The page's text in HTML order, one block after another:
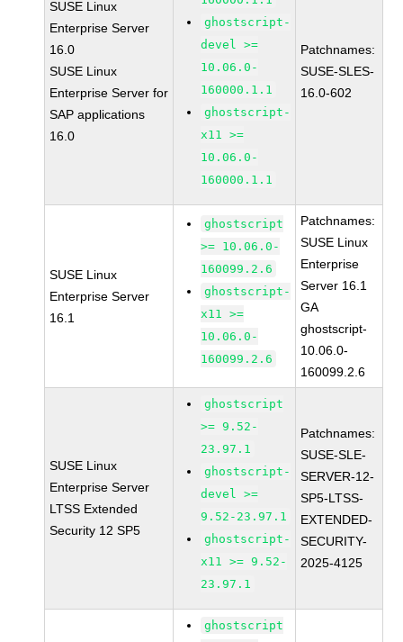
SUSE Linux
Enterprise Server
16.0
SUSE Linux
Enterprise Server for
SAP applications
16.0
ghostscript-
devel >=
10.06.0-
160000.1.1
ghostscript-
x11 >=
10.06.0-
160000.1.1
Patchnames:
SUSE-SLES-
16.0-602
SUSE Linux
Enterprise Server
16.1
ghostscript
>= 10.06.0-
160099.2.6
ghostscript-
x11 >=
10.06.0-
160099.2.6
Patchnames:
SUSE Linux
Enterprise
Server 16.1
GA
ghostscript-
10.06.0-
160099.2.6
SUSE Linux
Enterprise Server
LTSS Extended
Security 12 SP5
ghostscript
>= 9.52-
23.97.1
ghostscript-
devel >=
9.52-23.97.1
ghostscript-
x11 >= 9.52-
23.97.1
Patchnames:
SUSE-SLE-
SERVER-12-
SP5-LTSS-
EXTENDED-
SECURITY-
2025-4125
ghostscript